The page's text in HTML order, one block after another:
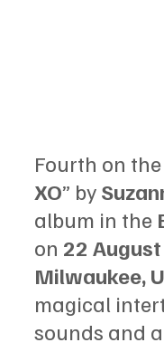
Fourth on the
XO” by
album in the
on 22
Milwaukee,
magical
sounds and